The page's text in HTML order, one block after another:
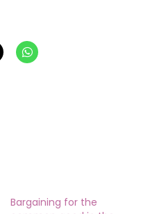
Bargaining for the